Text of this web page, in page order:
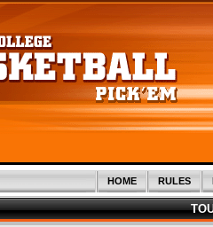
HOME RULES